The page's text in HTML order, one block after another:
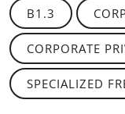
B1.3
CORPORATE
SPECIALIZED